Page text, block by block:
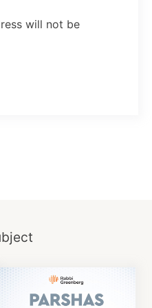
will not be